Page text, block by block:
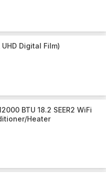
Digital Film)
BTU 18.2 SEER2 WiFi
Heater